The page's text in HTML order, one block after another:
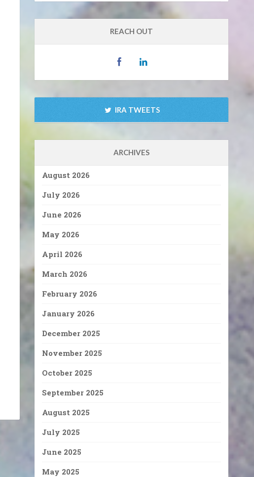
REACH OUT
IRA TWEETS
ARCHIVES
August 2026
July 2026
June 2026
May 2026
April 2026
March 2026
February 2026
January 2026
December 2025
November 2025
October 2025
September 2025
August 2025
July 2025
June 2025
May 2025